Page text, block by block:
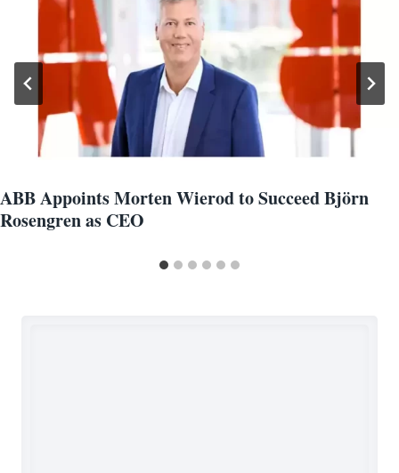
ABB Appoints Morten Wierod to Succeed Björn
Rosengren as CEO